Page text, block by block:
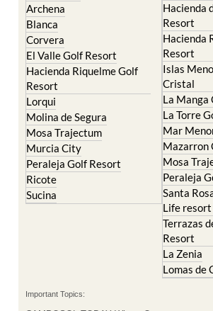
Archena
Blanca
Corvera
El Valle Golf Resort
Hacienda Riquelme Golf
Resort
Lorqui
Molina de Segura
Mosa Trajectum
Murcia City
Peraleja Golf Resort
Ricote
Sucina
Hacienda
Resort
Hacienda
Resort
Islas
Cristal
La Manga
La Torre
Mar
Mazarron
Mosa
Peraleja
Santa
Life resort
Terrazas
Resort
La Zenia
Lomas de
Important Topics: